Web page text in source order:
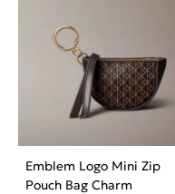
Emblem Logo Mini Zip
Pouch Bag Charm